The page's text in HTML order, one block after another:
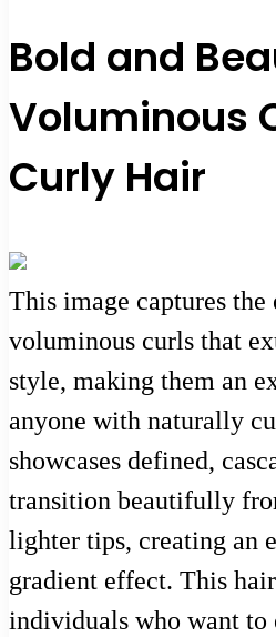
Bold and
Voluminous
Curly Hair
This image captures the
voluminous curls that
style, making them an
anyone with naturally
showcases defined,
transition beautifully
lighter tips, creating an
gradient effect. This
individuals who want to